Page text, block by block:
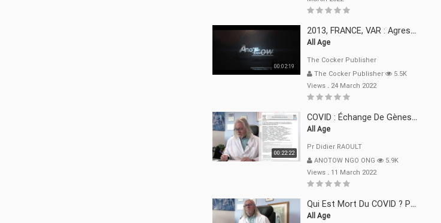
00:02:19
2013, FRANCE, VAR : Agression, Séquestration, Saucissonnage, Rançon, Extorsions
All Age
The Cocker Publisher
The Cocker Publisher
5.5K
Views .24 March 2022
00:22:22
COVID : Échange De Gènes Entre Virus Avec L"Homme 02 Mars 22
All Age
Pr Didier RAOULT
ANOTOW NGO ONG
5.9K
Views .11 March 2022
Qui Est Mort Du COVID ? Pr Didier RAOULT Déclaration 08 Mars 22
All Age